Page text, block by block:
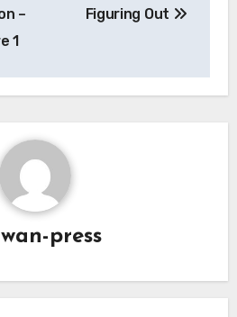
–
1
Figuring Out
wan-press